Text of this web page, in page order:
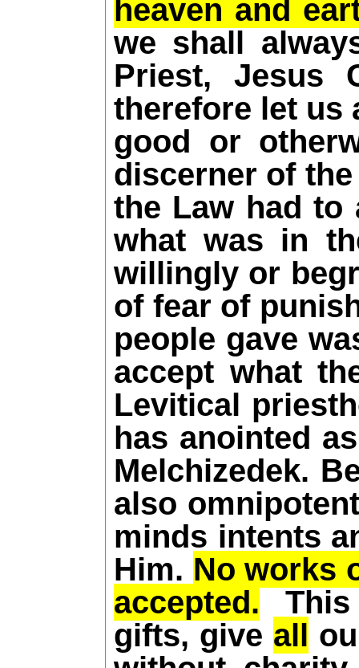
heaven and
we shall
Priest, Jesus
therefore let us
good or
discerner of
the Law had to
what was in
willingly or
of fear of
people gave
accept what
Levitical
has anointed
Melchizedek.
also
minds intents
Him. No works
accepted. This
gifts, give all